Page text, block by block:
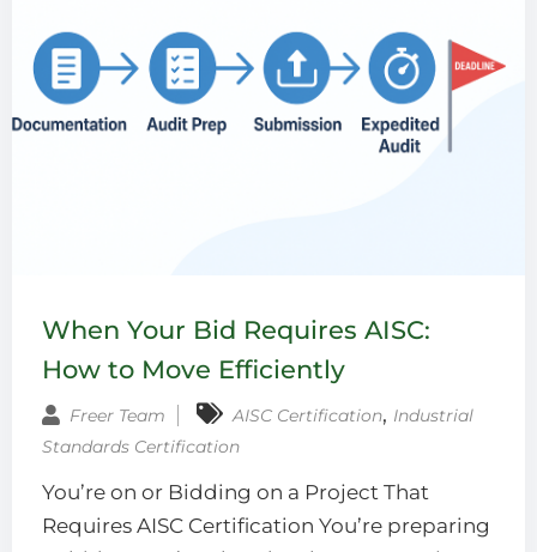
When Your Bid Requires AISC:
How to Move Efficiently
Freer Team AISC Certification‚ Industrial
Standards Certification
You’re on or Bidding on a Project That
Requires AISC Certification You’re preparing